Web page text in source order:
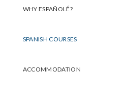
WHY ESPAÑOLÉ?
SPANISH COURSES
ACCOMMODATION